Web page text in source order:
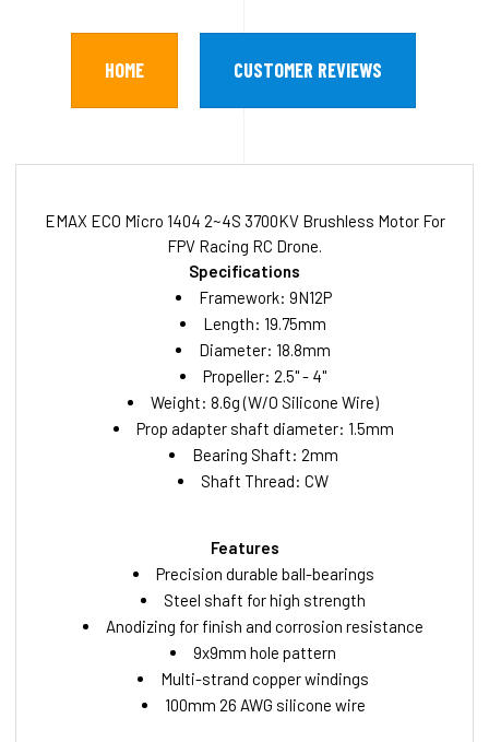
HOME CUSTOMER REVIEWS
EMAX ECO Micro 1404 2~4S 3700KV Brushless Motor For
FPV Racing RC Drone.
Specifications
Framework: 9N12P
Length: 19.75mm
Diameter: 18.8mm
Propeller: 2.5" - 4"
Weight: 8.6g (W/O Silicone Wire)
Prop adapter shaft diameter: 1.5mm
Bearing Shaft: 2mm
Shaft Thread: CW
Features
Precision durable ball-bearings
Steel shaft for high strength
Anodizing for finish and corrosion resistance
9x9mm hole pattern
Multi-strand copper windings
100mm 26 AWG silicone wire